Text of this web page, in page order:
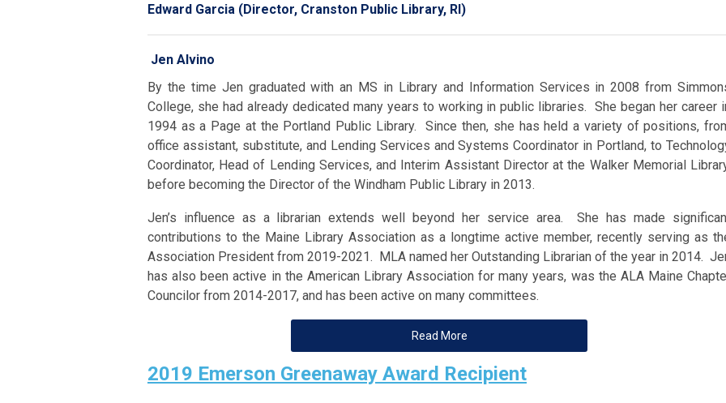
Edward Garcia (Director, Cranston Public Library, RI)
Jen Alvino
By the time Jen graduated with an MS in Library and Information Services in 2008 from
College, she had already dedicated many years to working in public libraries. She began her career
1994 as a Page at the Portland Public Library. Since then, she has held a variety of positions,
office assistant, substitute, and Lending Services and Systems Coordinator in Portland, to
Coordinator, Head of Lending Services, and Interim Assistant Director at the Walker Memorial
before becoming the Director of the Windham Public Library in 2013.
Jen’s influence as a librarian extends well beyond her service area. She has made
contributions to the Maine Library Association as a longtime active member, recently serving as
Association President from 2019-2021. MLA named her Outstanding Librarian of the year in 2014.
has also been active in the American Library Association for many years, was the ALA Maine
Councilor from 2014-2017, and has been active on many committees.
Read More
2019 Emerson Greenaway Award Recipient